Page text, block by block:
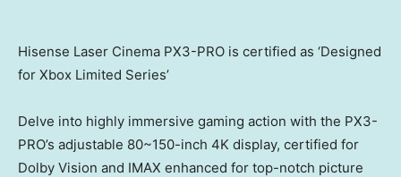
Hisense Laser Cinema PX3-PRO is certified as ‘Designed
for Xbox Limited Series’
Delve into highly immersive gaming action with the PX3-
PRO’s adjustable 80~150-inch 4K display, certified for
Dolby Vision and IMAX enhanced for top-notch picture